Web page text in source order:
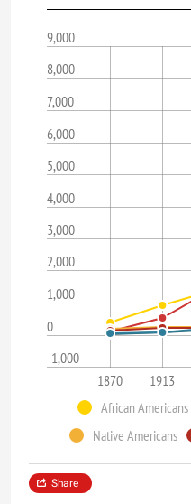
-1,000
0
1,000
2,000
3,000
4,000
5,000
6,000
7,000
8,000
9,000
1870 1913
African Americans
Native Americans
Share